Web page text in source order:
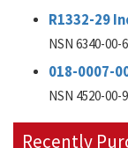
R1332-29
NSN 6340-00-
018-0007-
NSN 4520-00-
Recently